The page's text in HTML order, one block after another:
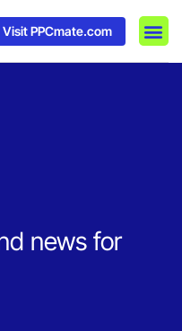
Visit PPCmate.com
news for